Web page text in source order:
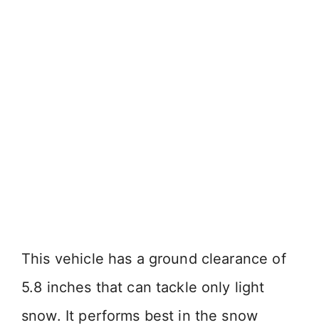
This vehicle has a ground clearance of
5.8 inches that can tackle only light
snow. It performs best in the snow